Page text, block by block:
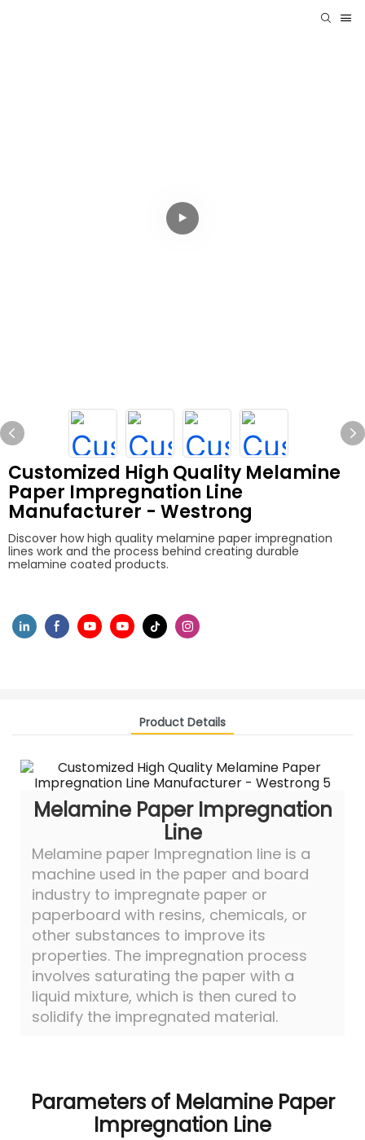
Customized High Quality Melamine
Paper Impregnation Line
Manufacturer - Westrong
Discover how high quality melamine paper impregnation
lines work and the process behind creating durable
melamine coated products.
Product Details
Melamine Paper Impregnation
Line
Melamine paper Impregnation line is a
machine used in the paper and board
industry to impregnate paper or
paperboard with resins, chemicals, or
other substances to improve its
properties. The impregnation process
involves saturating the paper with a
liquid mixture, which is then cured to
solidify the impregnated material.
Parameters of Melamine Paper
Impregnation Line